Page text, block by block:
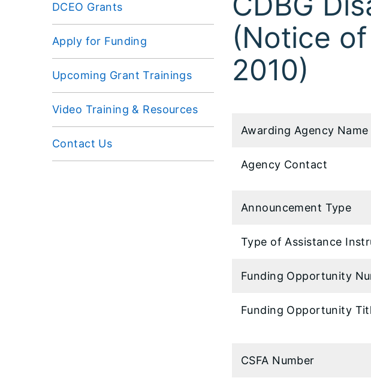
DCEO Grants
Apply for Funding
Upcoming Grant Trainings
Video Training & Resources
Contact Us
(Notice
2010)
Awarding Agency Name
Agency Contact
Announcement Type
Type of Assistance
Funding Opportunity
Funding Opportunity
CSFA Number